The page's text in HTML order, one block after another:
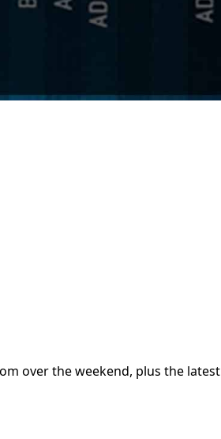
over the weekend, plus the latest